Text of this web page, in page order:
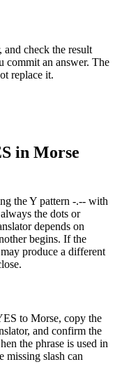
check the result
commit an answer. The
replace it.
in Morse
the Y pattern -.-- with
the dots or
depends on
begins. If the
produce a different
to Morse, copy the
and confirm the
the phrase is used in
missing slash can